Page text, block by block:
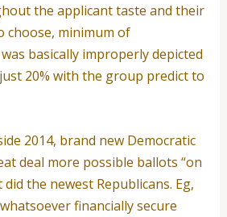
the applicant taste and their
choose, minimum of
basically improperly depicted
20% with the group predict to
2014, brand new Democratic
deal more possible ballots “on
the newest Republicans. Eg,
financially secure